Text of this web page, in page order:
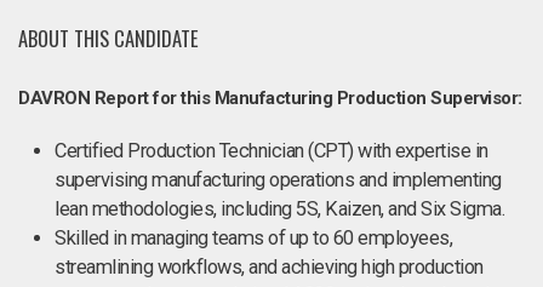
ABOUT THIS CANDIDATE
DAVRON Report for this Manufacturing Production Supervisor:
Certified Production Technician (CPT) with expertise in
supervising manufacturing operations and implementing
lean methodologies, including 5S, Kaizen, and Six Sigma.
Skilled in managing teams of up to 60 employees,
streamlining workflows, and achieving high production